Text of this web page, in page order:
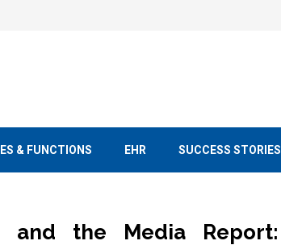
& FUNCTIONS EHR SUCCESS STORIES
and the Media Report: